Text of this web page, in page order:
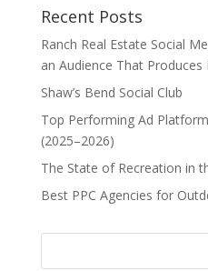
Recent Posts
Ranch Real Estate Social
an Audience That Produces
Shaw’s Bend Social Club
Top Performing Ad
(2025–2026)
The State of Recreation in
Best PPC Agencies for